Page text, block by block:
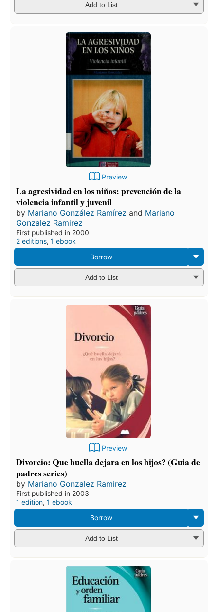
Add to List
Preview
La agresividad en los niños: prevención de la
violencia infantil y juvenil
by Mariano González Ramírez and Mariano
Gonzalez Ramirez
First published in 2000
2 editions, 1 ebook
Borrow
Add to List
Preview
Divorcio: Que huella dejara en los hijos? (Guia de
padres series)
by Mariano Gonzalez Ramirez
First published in 2003
1 edition, 1 ebook
Borrow
Add to List